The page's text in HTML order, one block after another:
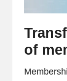
of